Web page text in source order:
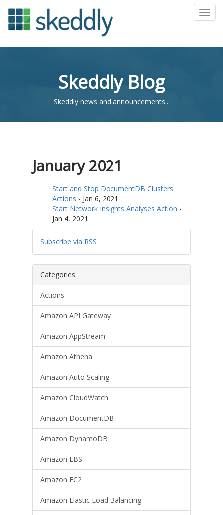
Skeddly Blog
Skeddly news and announcements...
January 2021
Start and Stop DocumentDB Clusters
Actions - Jan 6, 2021
Start Network Insights Analyses Action -
Jan 4, 2021
Subscribe via RSS
Categories
Actions
Amazon API Gateway
Amazon AppStream
Amazon Athena
Amazon Auto Scaling
Amazon CloudWatch
Amazon DocumentDB
Amazon DynamoDB
Amazon EBS
Amazon EC2
Amazon Elastic Load Balancing